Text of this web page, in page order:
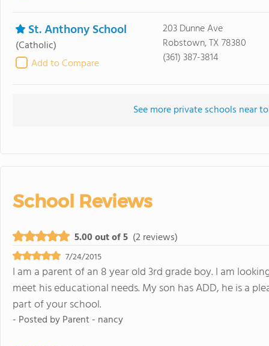
St. Anthony School
(Catholic)
Add to Compare
203 Dunne Ave
Robstown, TX 78380
(361) 387-3814
See more private schools near
School Reviews
5.00 out of 5 (2 reviews)
7/24/2015
I am a parent of an 8 year old 3rd grade boy. I am
meet his educational needs. My son has ADD, he is a
part of your school.
- Posted byParent - nancy